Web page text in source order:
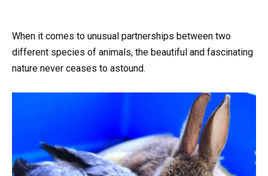
When it comes to unusual partnerships between two
different species of animals, the beautiful and fascinating
nature never ceases to astound.